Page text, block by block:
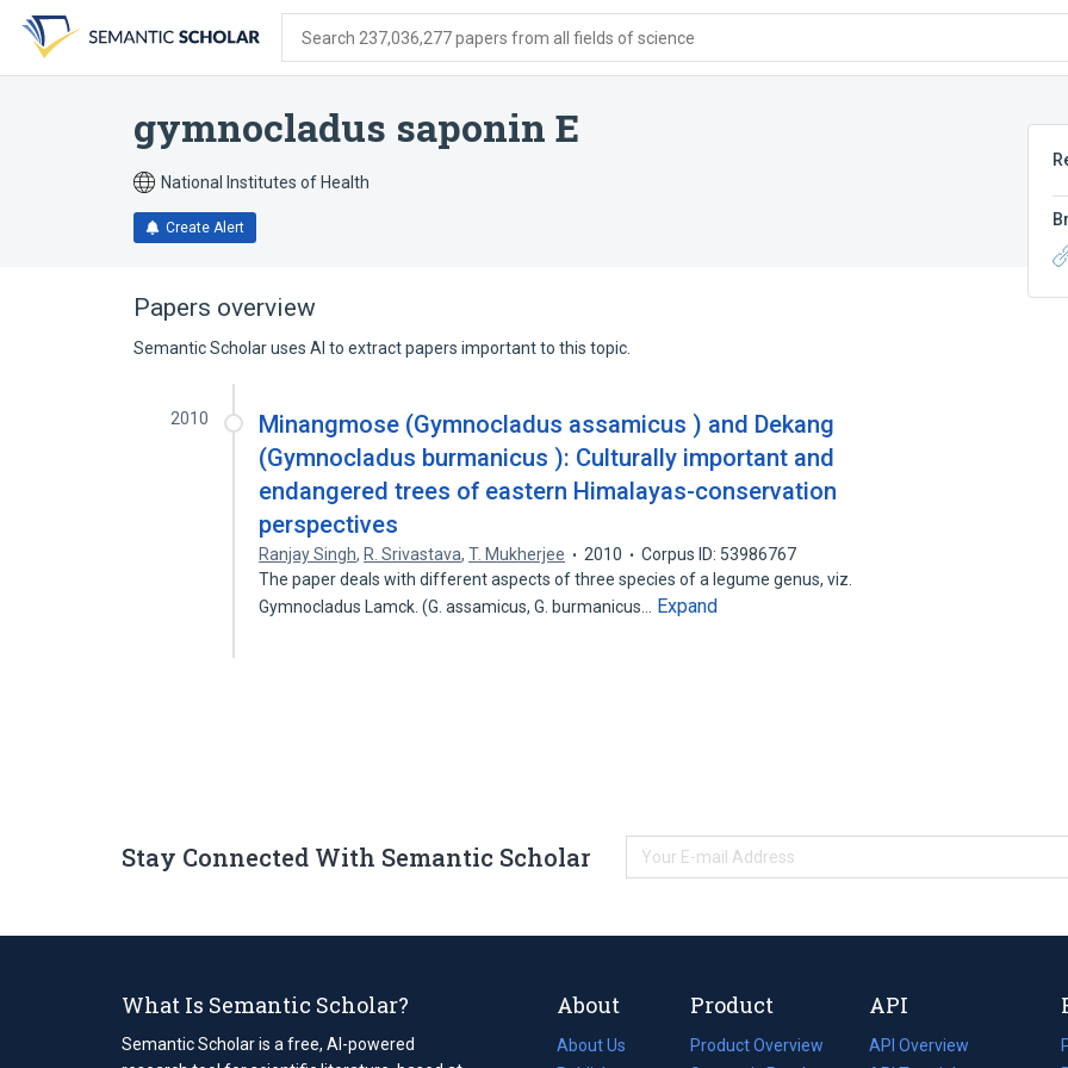
search
form
content
account
menu
Search 237,036,277 papers from all fields of science
gymnocladus saponin E
National Institutes of Health
Create Alert
Papers overview
Semantic Scholar uses AI to extract papers important to this topic.
2010
Minangmose (Gymnocladus assamicus ) and Dekang
(Gymnocladus burmanicus ): Culturally important and
endangered trees of eastern Himalayas-conservation
perspectives
Ranjay Singh, R. Srivastava,T. Mukherjee 2010
Corpus ID: 53986767
The paper deals with different aspects of three species of a legume genus, viz.
Gymnocladus Lamck. (G. assamicus, G. burmanicus…
Expand
Stay Connected With Semantic Scholar
What Is Semantic Scholar?
Semantic Scholar is a free, AI-powered
About
About Us
Product
Product Overview
API
API Overview